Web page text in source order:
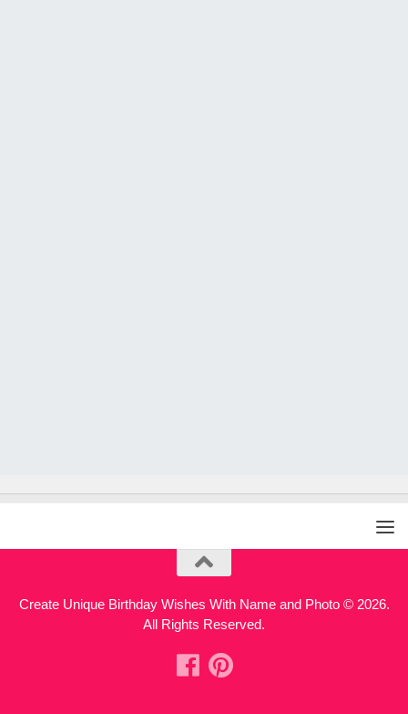
Create Unique Birthday Wishes With Name and Photo © 2026.
All Rights Reserved.